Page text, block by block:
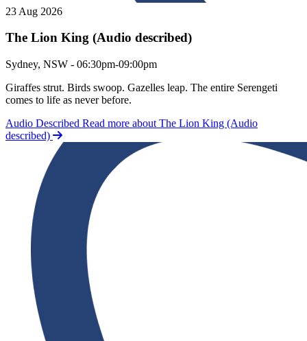
23 Aug 2026
The Lion King (Audio described)
The Lion King (Audio described)
Sydney, NSW - 06:30pm-09:00pm
Giraffes strut. Birds swoop. Gazelles leap. The entire Serengeti
comes to life as never before.
Audio Described Read more about The Lion King (Audio
described)